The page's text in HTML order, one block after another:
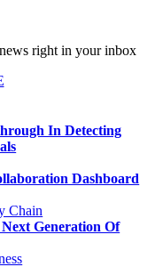
right in your inbox
In Detecting
Dashboard
Chain
Generation Of